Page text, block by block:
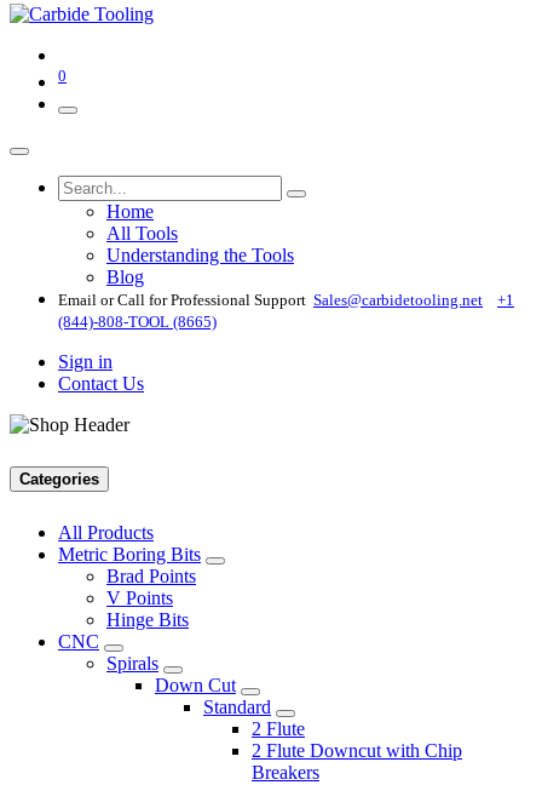
0
Home
All Tools
Understanding the Tools
Blog
Email or Call for Professional Support Sales@carbidetooling​.net
+1
(844)-808-TOOL (8665)
Sign in
Contact Us
Categories
All Products
Metric Boring Bits
Brad Points
V Points
Hinge Bits
CNC
Spirals
Down Cut
Standard
2 Flute
2 Flute Downcut with Chip
Breakers